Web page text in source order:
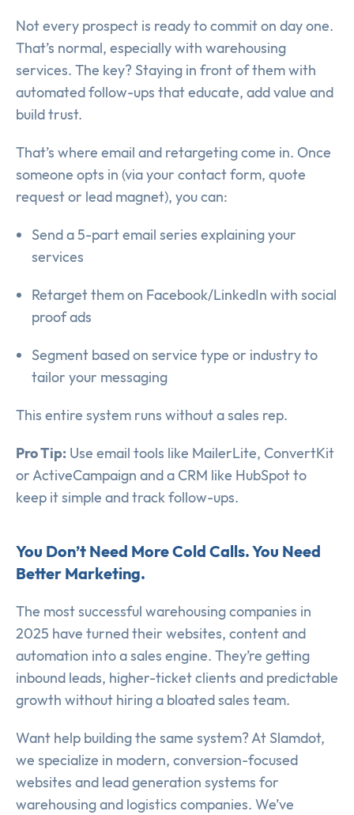
Not every prospect is ready to commit on day one.
That’s normal, especially with warehousing
services. The key? Staying in front of them with
automated follow-ups that educate, add value and
build trust.
That’s where email and retargeting come in. Once
someone opts in (via your contact form, quote
request or lead magnet), you can:
Send a 5-part email series explaining your
services
Retarget them on Facebook/LinkedIn with social
proof ads
Segment based on service type or industry to
tailor your messaging
This entire system runs without a sales rep.
Pro Tip: Use email tools like MailerLite, ConvertKit
or ActiveCampaign and a CRM like HubSpot to
keep it simple and track follow-ups.
You Don’t Need More Cold Calls. You Need
Better Marketing.
The most successful warehousing companies in
2025 have turned their websites, content and
automation into a sales engine. They’re getting
inbound leads, higher-ticket clients and predictable
growth without hiring a bloated sales team.
Want help building the same system? At Slamdot,
we specialize in modern, conversion-focused
websites and lead generation systems for
warehousing and logistics companies. We’ve